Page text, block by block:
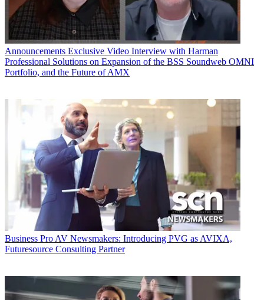
Announcements Exclusive Video Interview with Harman
Professional Solutions on Expansion of the BSS Soundweb OMNI
Portfolio, and the Future of AMX
Business Pro AV Newsmakers: Introducing PVG as AVIXA,
Futuresource Consulting Partner